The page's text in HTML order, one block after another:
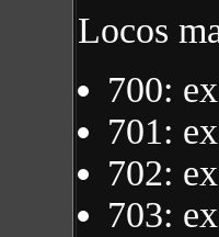
Locos
700:
701:
702:
703: